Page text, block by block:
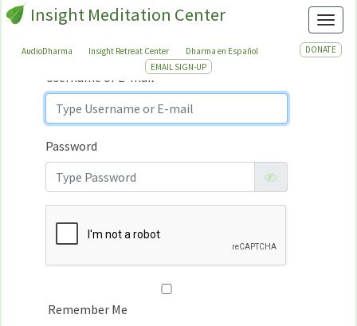
Insight Meditation Center
AudioDharma Insight Retreat Center Dharma en Español
DONATE
EMAIL SIGN-UP
Sign
In
Sign In
Username or E-mail
Password
Remember Me